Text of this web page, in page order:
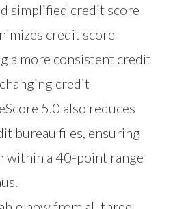
simplified credit score
credit score
a more consistent credit
credit
5.0 also reduces
bureau files, ensuring
within a 40-point range